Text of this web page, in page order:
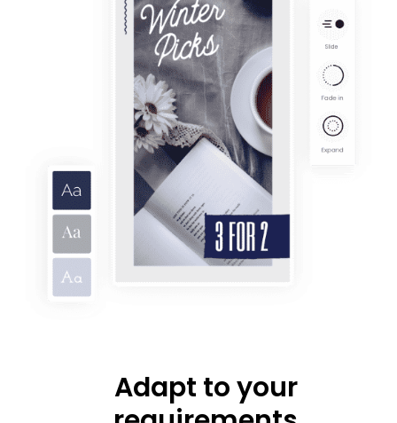
Adapt to your